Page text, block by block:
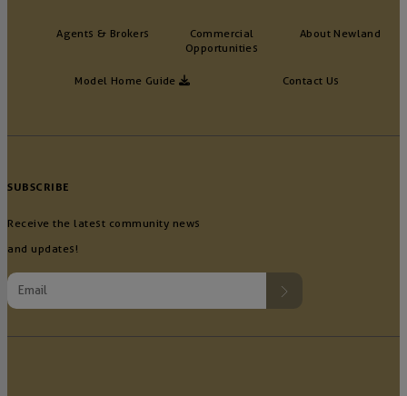
Agents & Brokers
Commercial
Opportunities
Contact Us
About Newland
Model Home Guide
SUBSCRIBE
Receive the latest community news
and updates!